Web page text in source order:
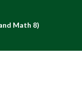
Math 8)